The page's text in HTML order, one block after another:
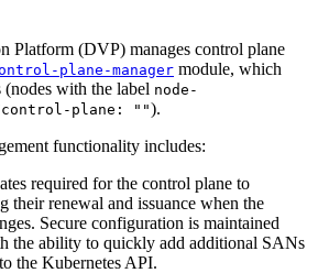
Platform (DVP) manages control plane
plane-manager module, which
(nodes with the label node-
plane: "").
functionality includes:
required for the control plane to
their renewal and issuance when the
Secure configuration is maintained
the ability to quickly add additional SANs
the Kubernetes API.